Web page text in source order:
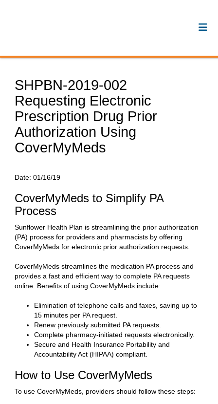
SHPBN-2019-002
Requesting Electronic
Prescription Drug Prior
Authorization Using
CoverMyMeds
Date: 01/16/19
CoverMyMeds to Simplify PA
Process
Sunflower Health Plan is streamlining the prior authorization
(PA) process for providers and pharmacists by offering
CoverMyMeds for electronic prior authorization requests.
CoverMyMeds streamlines the medication PA process and
provides a fast and efficient way to complete PA requests
online. Benefits of using CoverMyMeds include:
Elimination of telephone calls and faxes, saving up to
15 minutes per PA request.
Renew previously submitted PA requests.
Complete pharmacy-initiated requests electronically.
Secure and Health Insurance Portability and
Accountability Act (HIPAA) compliant.
How to Use CoverMyMeds
To use CoverMyMeds, providers should follow these steps: